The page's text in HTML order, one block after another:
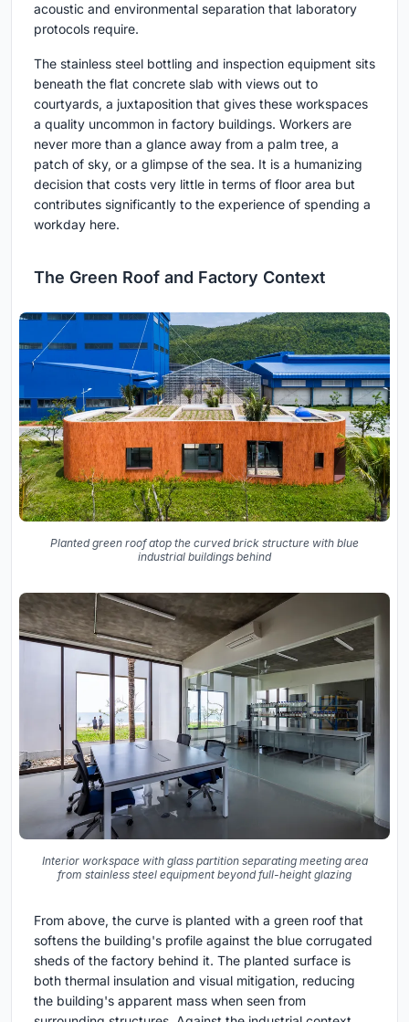
acoustic and environmental separation that laboratory
protocols require.
The stainless steel bottling and inspection equipment sits
beneath the flat concrete slab with views out to
courtyards, a juxtaposition that gives these workspaces
a quality uncommon in factory buildings. Workers are
never more than a glance away from a palm tree, a
patch of sky, or a glimpse of the sea. It is a humanizing
decision that costs very little in terms of floor area but
contributes significantly to the experience of spending a
workday here.
The Green Roof and Factory Context
Planted green roof atop the curved brick structure with blue
industrial buildings behind
Interior workspace with glass partition separating meeting area
from stainless steel equipment beyond full-height glazing
From above, the curve is planted with a green roof that
softens the building's profile against the blue corrugated
sheds of the factory behind it. The planted surface is
both thermal insulation and visual mitigation, reducing
the building's apparent mass when seen from